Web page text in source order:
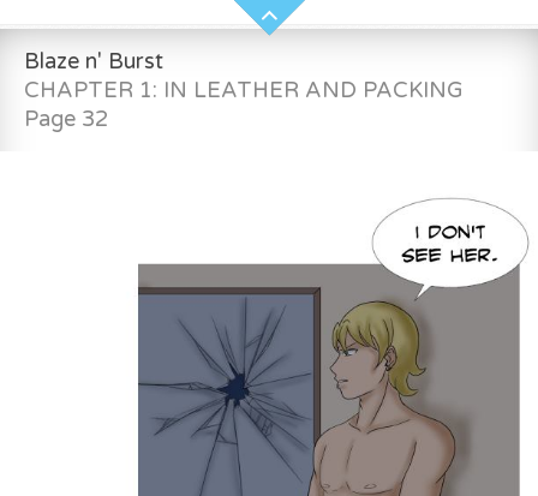
Blaze n' Burst
CHAPTER 1: IN LEATHER AND PACKING
Page 32